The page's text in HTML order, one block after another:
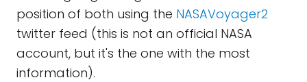
position of both using the NASAVoyager2
twitter feed (this is not an official NASA
account, but it's the one with the most
information).